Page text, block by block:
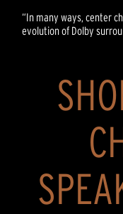
“In many ways, center
evolution of Dolby